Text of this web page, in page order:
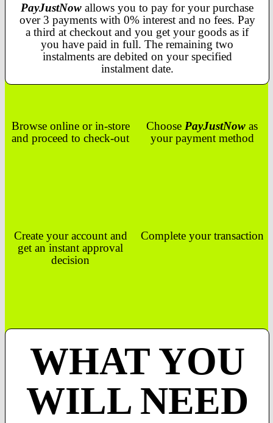
PayJustNow allows you to pay for your purchase
over 3 payments with 0% interest and no fees. Pay
a third at checkout and you get your goods as if
you have paid in full. The remaining two
instalments are debited on your specified
instalment date.
Browse online or in-store
and proceed to check-out
Choose PayJustNow as
your payment method
Create your account and
get an instant approval
decision
Complete your transaction
WHAT YOU
WILL NEED